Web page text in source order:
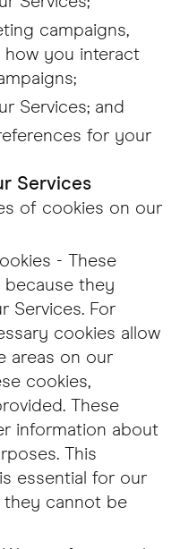
campaigns,
how you interact
Services; and
for your
Services
of cookies on our
- These
because they
Services. For
cookies allow
areas on our
cookies,
These
information about
This
essential for our
they cannot be